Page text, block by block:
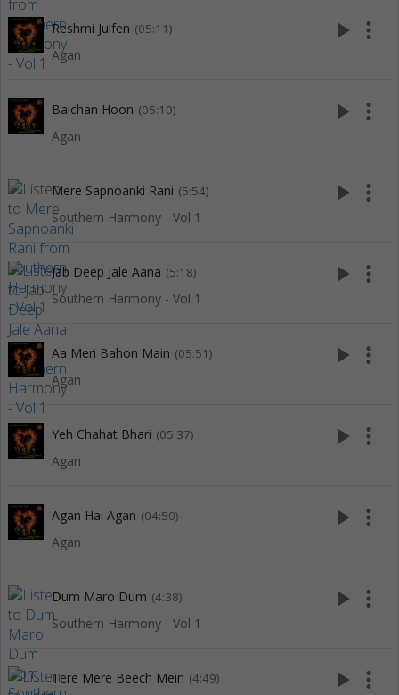
Reshmi Julfen (05:11)
Agan
play_arrow more_vert
Baichan Hoon (05:10)
Agan
play_arrow more_vert
Mere Sapnoanki Rani (5:54)
Southern Harmony - Vol 1
play_arrow more_vert
Jab Deep Jale Aana (5:18)
Southern Harmony - Vol 1
play_arrow more_vert
Aa Meri Bahon Main (05:51)
Agan
play_arrow more_vert
Yeh Chahat Bhari (05:37)
Agan
play_arrow more_vert
Agan Hai Agan (04:50)
Agan
play_arrow more_vert
Dum Maro Dum (4:38)
Southern Harmony - Vol 1
play_arrow more_vert
Tere Mere Beech Mein (4:49) play_arrow more_vert